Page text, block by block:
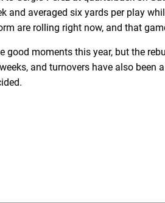
and averaged six yards per play
are rolling right now, and that
good moments this year, but the
and turnovers have also